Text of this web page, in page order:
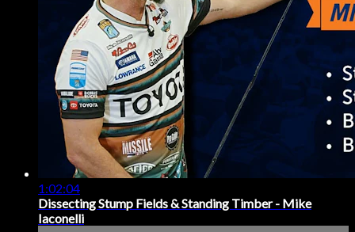
1:02:04
Dissecting Stump Fields & Standing Timber - Mike
Iaconelli